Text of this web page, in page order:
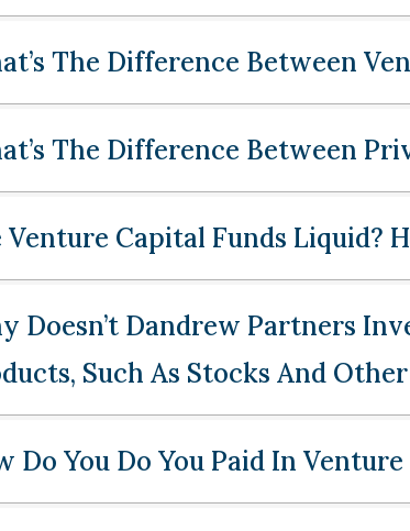
The Difference Between
The Difference Between
Venture Capital Funds Liquid?
Doesn’t Dandrew Partners
Such As Stocks And
Do You Do You Paid In